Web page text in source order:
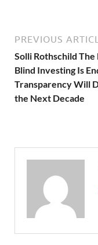
PREVIOUS
Solli Rothschild The
Blind Investing Is
Transparency Will
the Next Decade